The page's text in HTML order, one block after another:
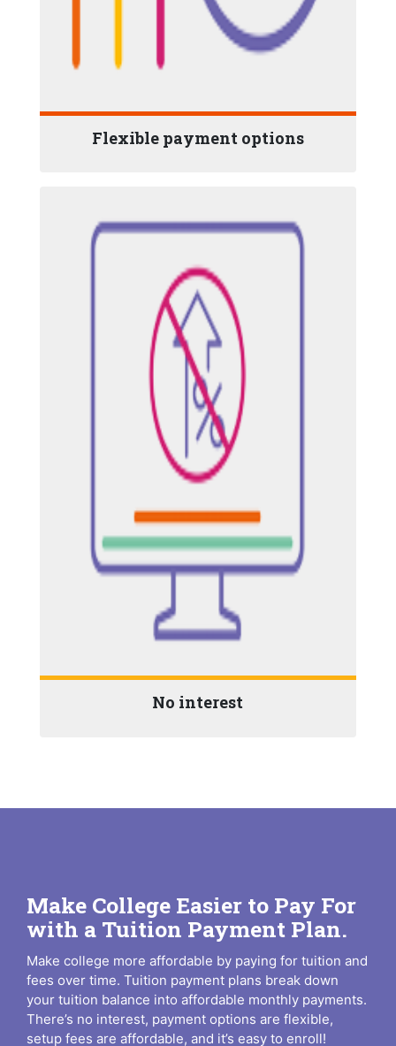
Flexible payment options
No interest
Make College Easier to Pay For
with a Tuition Payment Plan.
Make college more affordable by paying for tuition and
fees over time. Tuition payment plans break down
your tuition balance into affordable monthly payments.
There’s no interest, payment options are flexible,
setup fees are affordable, and it’s easy to enroll!